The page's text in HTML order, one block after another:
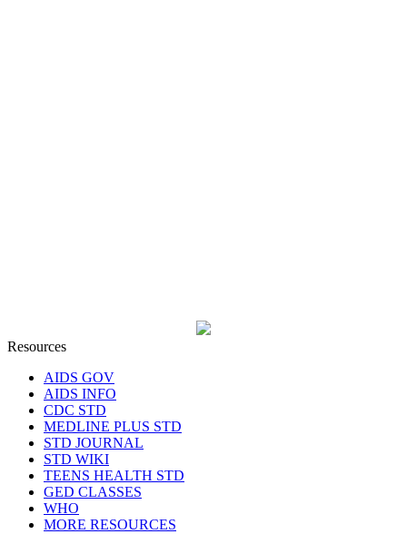
Resources
AIDS GOV
AIDS INFO
CDC STD
MEDLINE PLUS STD
STD JOURNAL
STD WIKI
TEENS HEALTH STD
GED CLASSES
WHO
MORE RESOURCES